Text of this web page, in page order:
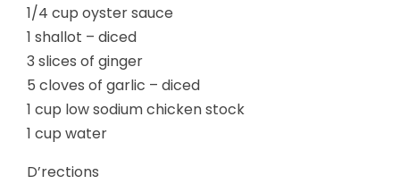
1/4 cup oyster sauce
1 shallot – diced
3 slices of ginger
5 cloves of garlic – diced
1 cup low sodium chicken stock
1 cup water
D’rections